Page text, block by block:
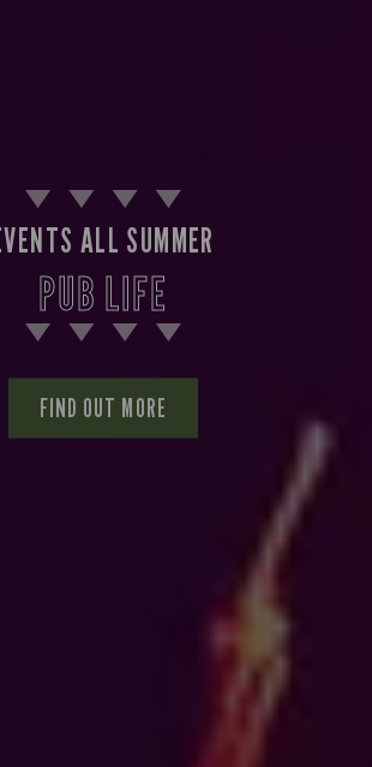
ALL SUMMER
PUB LIFE
FIND OUT MORE